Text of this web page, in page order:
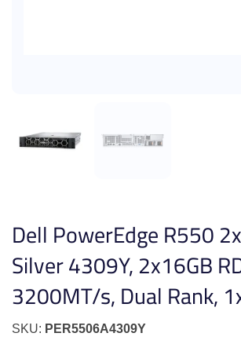
Dell PowerEdge R550
Silver 4309Y, 2x16GB
3200MT/s, Dual Rank,
SKU: PER5506A4309Y